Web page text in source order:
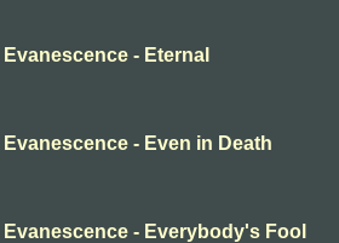
Evanescence - Eternal
Evanescence - Even in Death
Evanescence - Everybody's Fool